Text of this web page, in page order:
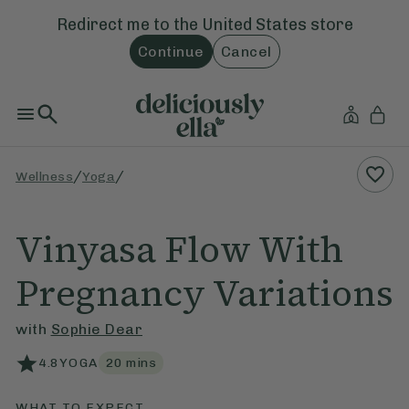
Redirect me to the United States store
Continue Cancel
Wellness /Yoga /
Vinyasa Flow With
Pregnancy Variations
with Sophie Dear
4.8YOGA 20 mins